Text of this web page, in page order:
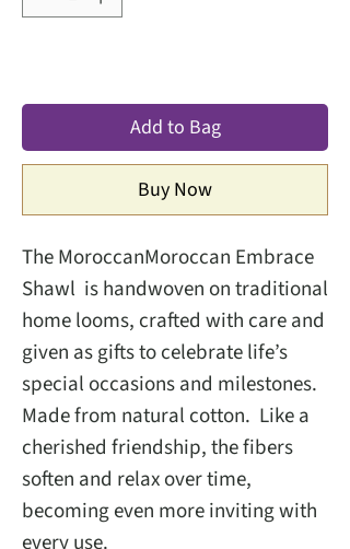
Add to Bag
Buy Now
The MoroccanMoroccan Embrace
Shawl is handwoven on traditional
home looms, crafted with care and
given as gifts to celebrate life’s
special occasions and milestones.
Made from natural cotton. Like a
cherished friendship, the fibers
soften and relax over time,
becoming even more inviting with